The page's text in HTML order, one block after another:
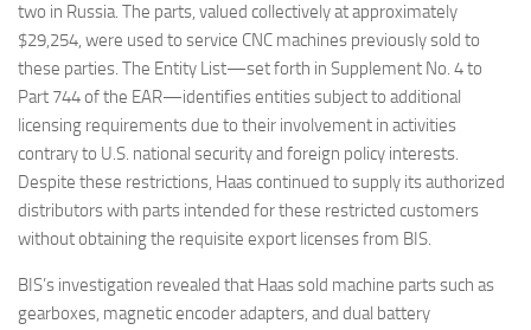
two in Russia. The parts, valued collectively at approximately
$29,254, were used to service CNC machines previously sold to
these parties. The Entity List—set forth in Supplement No. 4 to
Part 744 of the EAR—identifies entities subject to additional
licensing requirements due to their involvement in activities
contrary to U.S. national security and foreign policy interests.
Despite these restrictions, Haas continued to supply its authorized
distributors with parts intended for these restricted customers
without obtaining the requisite export licenses from BIS.
BIS’s investigation revealed that Haas sold machine parts such as
gearboxes, magnetic encoder adapters, and dual battery